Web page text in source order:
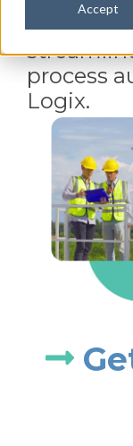
Accept
process
Logix.